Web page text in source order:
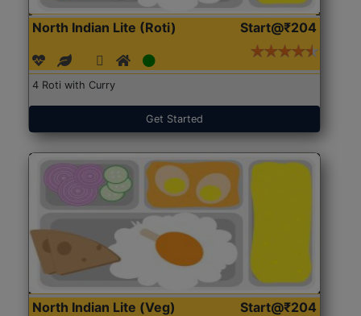
North Indian Lite (Roti) Start@₹204
4 Roti with Curry
Get Started
North Indian Lite (Veg) Start@₹204